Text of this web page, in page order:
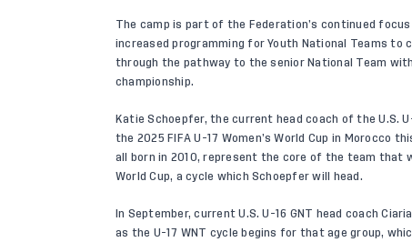
The camp is part of the Federation’s continued
increased programming for Youth National Teams
through the pathway to the senior National Team
championship.
Katie Schoepfer, the current head coach of the U.S.
the 2025 FIFA U-17 Women’s World Cup in Morocco
all born in 2010, represent the core of the team that
World Cup, a cycle which Schoepfer will head.
In September, current U.S. U-16 GNT head coach
as the U-17 WNT cycle begins for that age group,